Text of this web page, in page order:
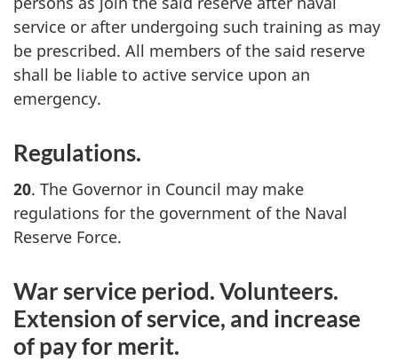
service or after undergoing such training as may
be prescribed. All members of the said reserve
shall be liable to active service upon an
emergency.
Regulations.
20. The Governor in Council may make
regulations for the government of the Naval
Reserve Force.
War service period. Volunteers.
Extension of service, and increase
of pay for merit.